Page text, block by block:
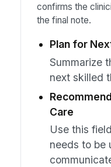
confirms the
the final note.
Plan for
Summarize
next skilled
Care
Use this
needs to be